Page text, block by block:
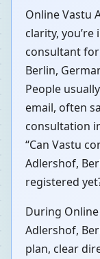
Online Vastu
clarity,
consultant
Berlin,
People
email, often
consultation
“Can Vastu
Adlershof,
registered
During
Adlershof,
plan, clear